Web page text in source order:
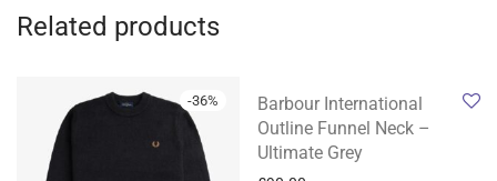
Related products
-36%
Barbour International
Outline Funnel Neck –
Ultimate Grey